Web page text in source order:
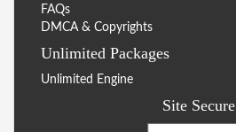
FAQs
DMCA & Copyrights
Unlimited Packages
Unlimited Engine
Site Secure